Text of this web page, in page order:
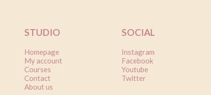
STUDIO
Homepage
My account
Courses
Contact
About us
SOCIAL
Instagram
Facebook
Youtube
Twitter